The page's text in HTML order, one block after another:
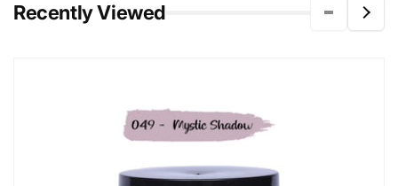
Recently Viewed